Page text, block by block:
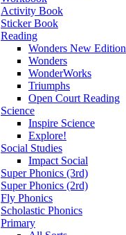
Activity Book
Sticker Book
Reading
Wonders New Edition
Wonders
WonderWorks
Triumphs
Open Court Reading
Science
Inspire Science
Explore!
Social Studies
Impact Social
Super Phonics (3rd)
Super Phonics (2rd)
Fly Phonics
Scholastic Phonics
Primary